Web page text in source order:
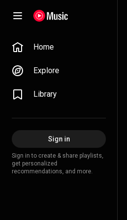
Home
Explore
Library
Sign in
Sign in to create & share playlists,
get personalized
recommendations, and more.